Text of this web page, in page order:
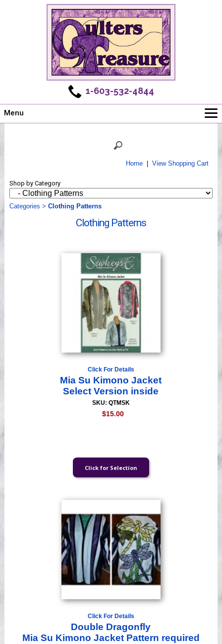
1-603-532-4844
Menu
Shows
Workshops
Home| View Shopping Cart
Shop by Category
Categories > Clothing Patterns
Clothing Patterns
Click For Details
Mia Su Kimono Jacket
Select Version inside
SKU: QTMSK
$15.00
Click For Details
Double Dragonfly
Mia Su Kimono Jacket Pattern required